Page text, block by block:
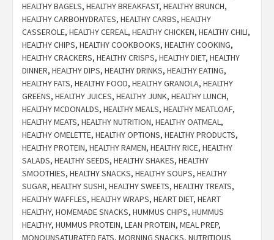
HEALTHY BAGELS, HEALTHY BREAKFAST, HEALTHY BRUNCH,
HEALTHY CARBOHYDRATES, HEALTHY CARBS, HEALTHY
CASSEROLE, HEALTHY CEREAL, HEALTHY CHICKEN, HEALTHY CHILI,
HEALTHY CHIPS, HEALTHY COOKBOOKS, HEALTHY COOKING,
HEALTHY CRACKERS, HEALTHY CRISPS, HEALTHY DIET, HEALTHY
DINNER, HEALTHY DIPS, HEALTHY DRINKS, HEALTHY EATING,
HEALTHY FATS, HEALTHY FOOD, HEALTHY GRANOLA, HEALTHY
GREENS, HEALTHY JUICES, HEALTHY JUNK, HEALTHY LUNCH,
HEALTHY MCDONALDS, HEALTHY MEALS, HEALTHY MEATLOAF,
HEALTHY MEATS, HEALTHY NUTRITION, HEALTHY OATMEAL,
HEALTHY OMELETTE, HEALTHY OPTIONS, HEALTHY PRODUCTS,
HEALTHY PROTEIN, HEALTHY RAMEN, HEALTHY RICE, HEALTHY
SALADS, HEALTHY SEEDS, HEALTHY SHAKES, HEALTHY
SMOOTHIES, HEALTHY SNACKS, HEALTHY SOUPS, HEALTHY
SUGAR, HEALTHY SUSHI, HEALTHY SWEETS, HEALTHY TREATS,
HEALTHY WAFFLES, HEALTHY WRAPS, HEART DIET, HEART
HEALTHY, HOMEMADE SNACKS, HUMMUS CHIPS, HUMMUS
HEALTHY, HUMMUS PROTEIN, LEAN PROTEIN, MEAL PREP,
MONOUNSATURATED FATS, MORNING SNACKS, NUTRITIOUS